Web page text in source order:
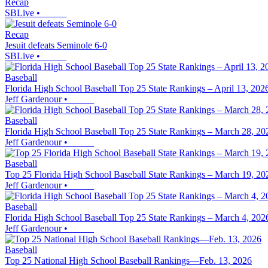
SBLive •
Recap
Jesuit defeats Seminole 6-0
SBLive •
Baseball
Florida High School Baseball Top 25 State Rankings – April 13,
Jeff Gardenour•
Baseball
Florida High School Baseball Top 25 State Rankings – March 28,
Jeff Gardenour•
Baseball
Top 25 Florida High School Baseball State Rankings – March 19,
Jeff Gardenour•
Baseball
Florida High School Baseball Top 25 State Rankings – March 4,
Jeff Gardenour•
Baseball
Top 25 National High School Baseball Rankings—Feb. 13, 2026